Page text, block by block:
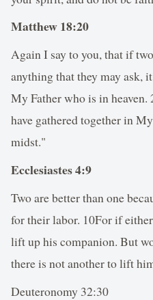
Matthew 18:20
Again I say to you, that if
anything that they may ask,
My Father who is in
have gathered together in
midst."
Ecclesiastes 4:9
Two are better than one
for their labor. 10For if
lift up his companion. But
there is not another to lift
Deuteronomy 32:30